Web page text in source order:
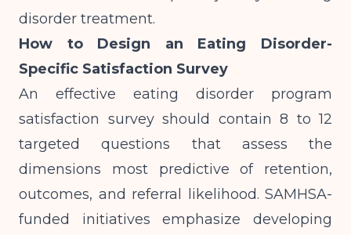
disorder treatment.
How to Design an Eating Disorder-
Specific Satisfaction Survey
An effective eating disorder program
satisfaction survey should contain 8 to 12
targeted questions that assess the
dimensions most predictive of retention,
outcomes, and referral likelihood. SAMHSA-
funded initiatives emphasize developing